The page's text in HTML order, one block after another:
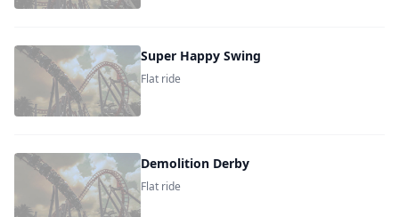
Super Happy Swing
Flat ride
Demolition Derby
Flat ride